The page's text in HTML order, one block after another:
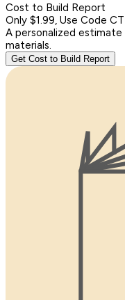
Cost to Build Report
Only $1.99, Use Code
A personalized estimate
materials.
Get Cost to Build Report